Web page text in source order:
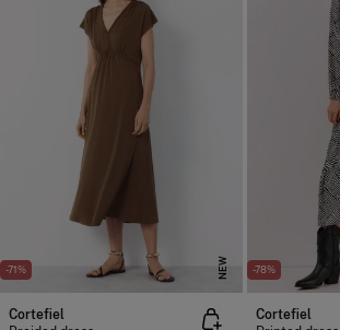
-71% NEW
Cortefiel
-78%
Cortefiel